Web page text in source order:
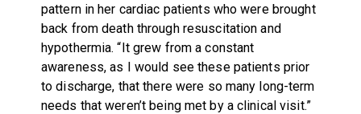
pattern in her cardiac patients who were brought
back from death through resuscitation and
hypothermia. “It grew from a constant
awareness, as I would see these patients prior
to discharge, that there were so many long-term
needs that weren’t being met by a clinical visit.”